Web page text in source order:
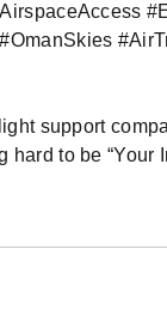
#OmanSkies
support
hard to be “Your